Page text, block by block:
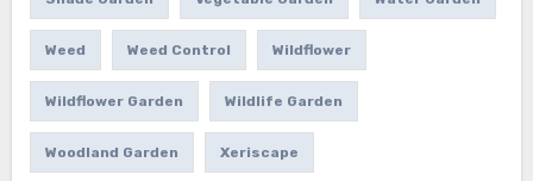
Weed Weed Control Wildflower
Wildflower Garden Wildlife Garden
Woodland Garden Xeriscape